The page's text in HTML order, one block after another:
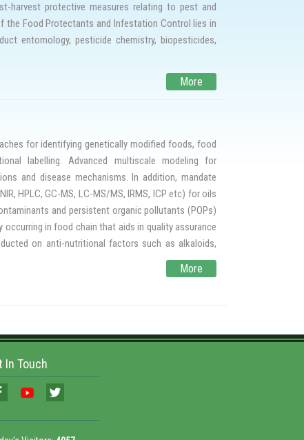
harvest protective measures relating to pest and
Food Protectants and Infestation Control lies in
entomology, pesticide chemistry, biopesticides,
and food safety. Insect resistance to conventional
strategies are required to combat the existing
atmosphere treatments for residue free storage
control and to understand the infestation
and Infestation Control is recognized by
and training programs on pest management in
More
for identifying genetically modified foods, food
labelling. Advanced multiscale modeling for
and disease mechanisms. In addition, mandate
HPLC, GC-MS, LC-MS/MS, IRMS, ICP etc) for oils
and persistent organic pollutants (POPs)
in food chain that aids in quality assurance
on anti-nutritional factors such as alkaloids,
such as agaric acid, hydrocyanic acid, aflatoxins and
and shelf life studies of food products.
More
In Touch